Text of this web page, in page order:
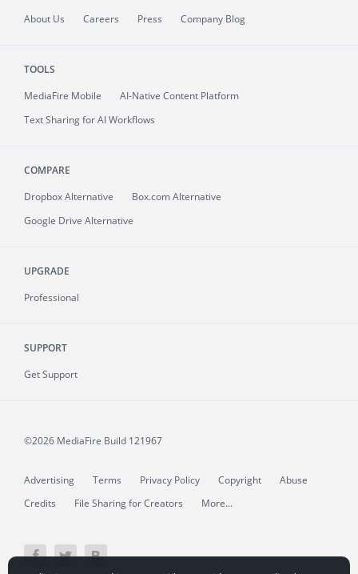
About Us Careers Press Company Blog
TOOLS
MediaFire Mobile
AI-Native Content Platform
Text Sharing for AI Workflows
COMPARE
Dropbox Alternative
Box.com Alternative
Google Drive Alternative
UPGRADE
Professional
SUPPORT
Get Support
©2026 MediaFire Build 121967
Advertising Terms Privacy Policy Copyright
Abuse
Credits
File Sharing for Creators More...